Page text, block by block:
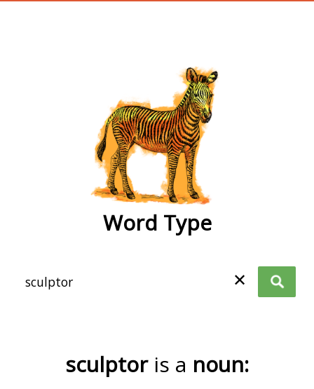
Word Type
✕
sculptor is a noun: